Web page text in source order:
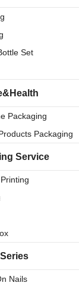
Set
Packaging
Packaging
Service
Nails